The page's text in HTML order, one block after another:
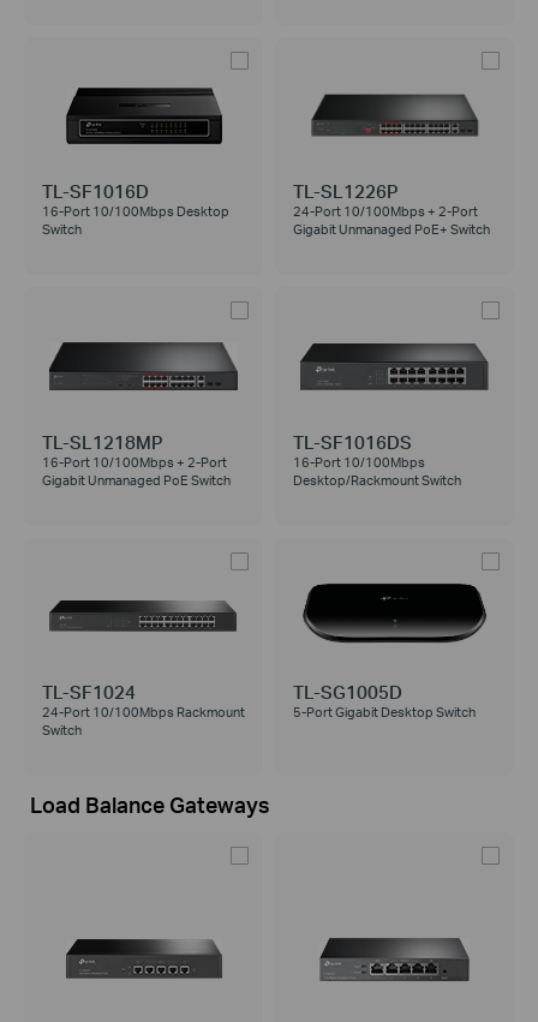
TL-SF1016D
16-Port 10/100Mbps Desktop
Switch
TL-SL1226P
24-Port 10/100Mbps + 2-Port
Gigabit Unmanaged PoE+ Switch
TL-SL1218MP
16-Port 10/100Mbps + 2-Port
Gigabit Unmanaged PoE Switch
TL-SF1016DS
16-Port 10/100Mbps
Desktop/Rackmount Switch
TL-SF1024
24-Port 10/100Mbps Rackmount
Switch
TL-SG1005D
5-Port Gigabit Desktop Switch
Load Balance Gateways